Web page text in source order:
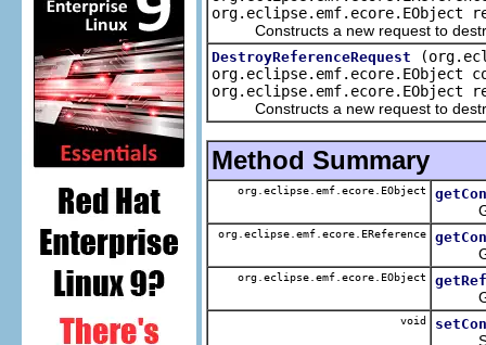
org.eclipse.emf.ecore.EObject
Constructs a new request to
DestroyReferenceRequest
org.eclipse.emf.ecore.EObject
org.eclipse.emf.ecore.EObject
Constructs a new request to
Method Summary
org.eclipse.emf.ecore.EObject
Gets
org.eclipse.emf.ecore.EReference
org.eclipse.emf.ecore.EObject
Gets
void
Sets